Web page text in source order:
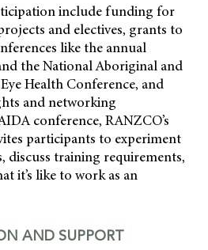
include funding for
and electives, grants to
like the annual
the National Aboriginal and
Health Conference, and
and networking
conference, RANZCO’s
participants to experiment
training requirements,
it’s like to work as an
AND SUPPORT